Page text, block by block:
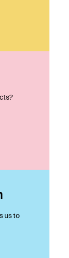
us to